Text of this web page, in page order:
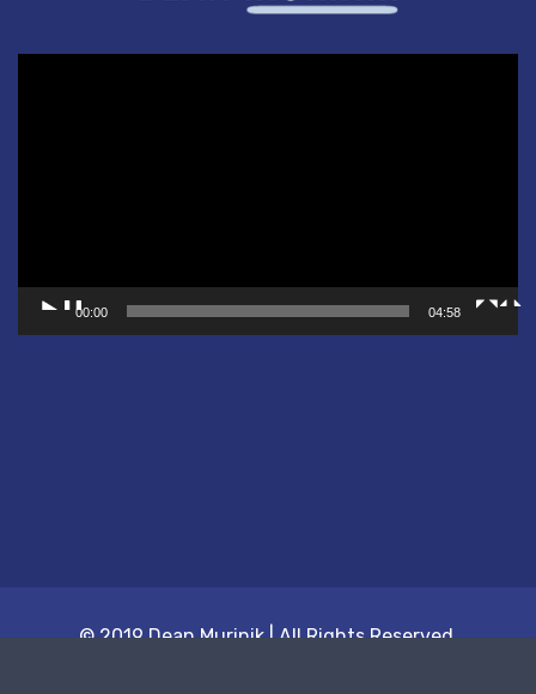
00:00 04:58
© 2019 Dean Murinik | All Rights Reserved.